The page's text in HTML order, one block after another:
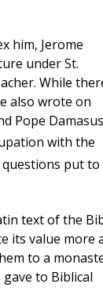
him, Jerome
under St.
While
also wrote on
Pope Damasus
with the
put to
text of the
its value more
to a
to Biblical